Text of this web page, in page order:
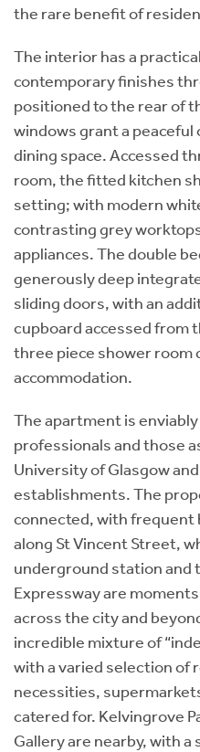
the rare benefit of
The interior has a
contemporary finishes
positioned to the rear of
windows grant a
dining space. Accessed
room, the fitted kitchen
setting; with modern
contrasting grey
appliances. The double
generously deep
sliding doors, with an
cupboard accessed from
three piece shower room
accommodation.
The apartment is
professionals and those
University of Glasgow
establishments. The
connected, with frequent
along St Vincent Street,
underground station and
Expressway are
across the city and
incredible mixture of
with a varied selection of
necessities,
catered for. Kelvingrove
Gallery are nearby, with